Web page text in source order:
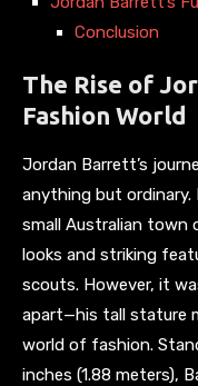
Conclusion
The Rise of
Fashion World
Jordan Barrett’s
anything but ordinary.
small Australian town
looks and striking
scouts. However, it
apart—his tall stature
world of fashion.
inches (1.88 meters),